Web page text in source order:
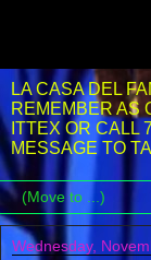
LA CASA DEL
REMEMBER AS
ITTEX OR CALL
MESSAGE TO
Wednesday,